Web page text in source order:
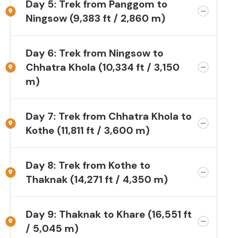
Day 5: Trek from Panggom to
Ningsow (9,383 ft / 2,860 m)
Day 6: Trek from Ningsow to
Chhatra Khola (10,334 ft / 3,150
m)
Day 7: Trek from Chhatra Khola to
Kothe (11,811 ft / 3,600 m)
Day 8: Trek from Kothe to
Thaknak (14,271 ft / 4,350 m)
Day 9: Thaknak to Khare (16,551 ft
/ 5,045 m)